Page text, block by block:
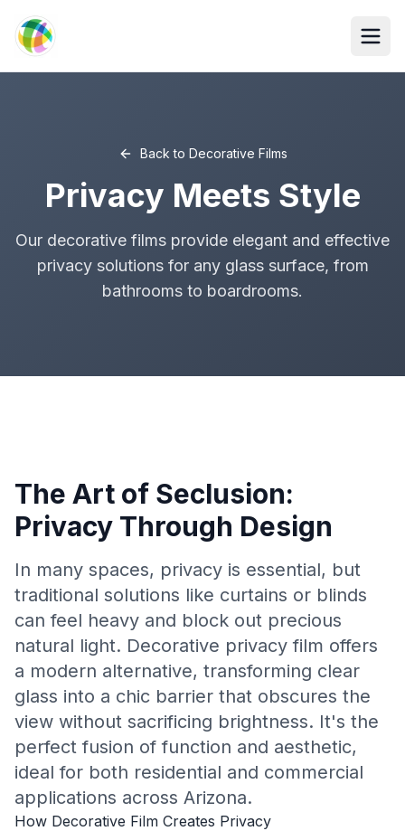
Back to Decorative Films
Privacy Meets Style
Our decorative films provide elegant and effective
privacy solutions for any glass surface, from
bathrooms to boardrooms.
The Art of Seclusion:
Privacy Through Design
In many spaces, privacy is essential, but
traditional solutions like curtains or blinds
can feel heavy and block out precious
natural light. Decorative privacy film offers
a modern alternative, transforming clear
glass into a chic barrier that obscures the
view without sacrificing brightness. It's the
perfect fusion of function and aesthetic,
ideal for both residential and commercial
applications across Arizona.
How Decorative Film Creates Privacy